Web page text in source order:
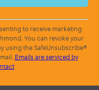
to receive marketing
You can revoke your
using the SafeUnsubscribe®
Emails are serviced by